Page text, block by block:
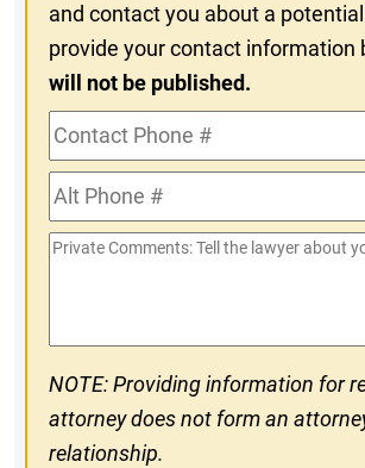
and contact you about a
provide your contact information
will not be published.
Contact
Phone
#Alt
Phone
#
Private
NOTE: Providing information for
attorney does not form an
relationship.